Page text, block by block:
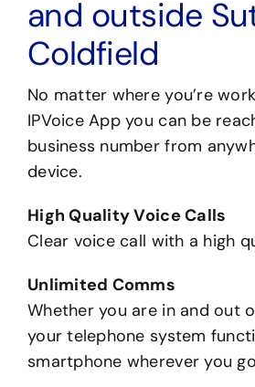
and outside
Coldfield
No matter where you’re
IPVoice App you can be
business number from
device.
High Quality Voice Calls
Clear voice call with a high
Unlimited Comms
Whether you are in and out
your telephone system
smartphone wherever you